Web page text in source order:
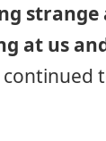
strange
at us
continued